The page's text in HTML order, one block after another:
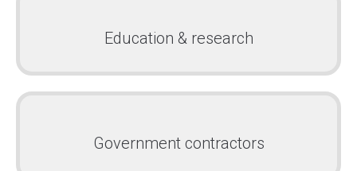
Education & research
Government contractors